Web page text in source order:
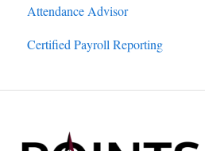
Attendance Advisor
Getting Started
Certified Payroll Reporting
Reports